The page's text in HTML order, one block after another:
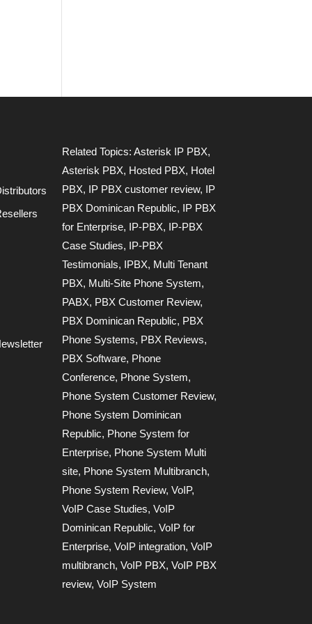
Related Topics:Asterisk IP PBX,
Asterisk PBX, Hosted PBX, Hotel
PBX, IP PBX customer review, IP
PBX Dominican Republic, IP PBX
for Enterprise, IP-PBX, IP-PBX
Case Studies, IP-PBX
Testimonials, IPBX, Multi Tenant
PBX, Multi-Site Phone System,
PABX, PBX Customer Review,
PBX Dominican Republic, PBX
Phone Systems, PBX Reviews,
PBX Software, Phone
Conference, Phone System,
Phone System Customer Review,
Phone System Dominican
Republic, Phone System for
Enterprise, Phone System Multi
site, Phone System Multibranch,
Phone System Review,VoIP,
VoIP Case Studies,VoIP
Dominican Republic,VoIP for
Enterprise,VoIP integration,VoIP
multibranch,VoIP PBX,VoIP PBX
review,VoIP System